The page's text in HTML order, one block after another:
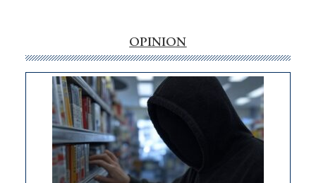
money
goes
missing
in
Nevada
OPINION